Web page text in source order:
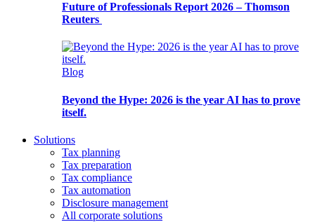
Future of Professionals Report 2026 – Thomson
Reuters
Blog
Beyond the Hype: 2026 is the year AI has to prove
itself.
Solutions
Tax planning
Tax preparation
Tax compliance
Tax automation
Disclosure management
All corporate solutions